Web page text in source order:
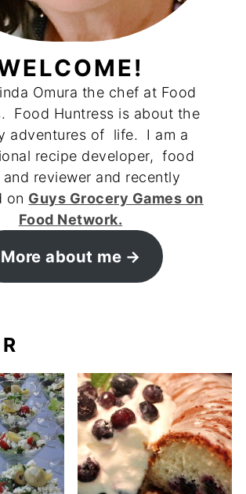
Omura the chef at Food
Food Huntress is about the
adventures of life. I am a
recipe developer, food
reviewer and recently
on Guys Grocery Games on
Food Network.
More about me